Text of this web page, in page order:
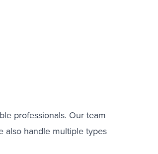
professionals. Our team
also handle multiple types